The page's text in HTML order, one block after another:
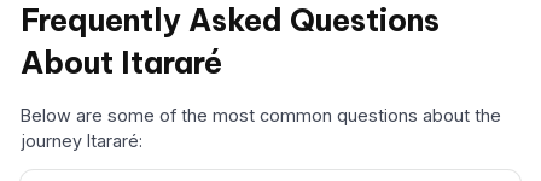
Frequently Asked Questions
About Itararé
Below are some of the most common questions about the
journey Itararé: